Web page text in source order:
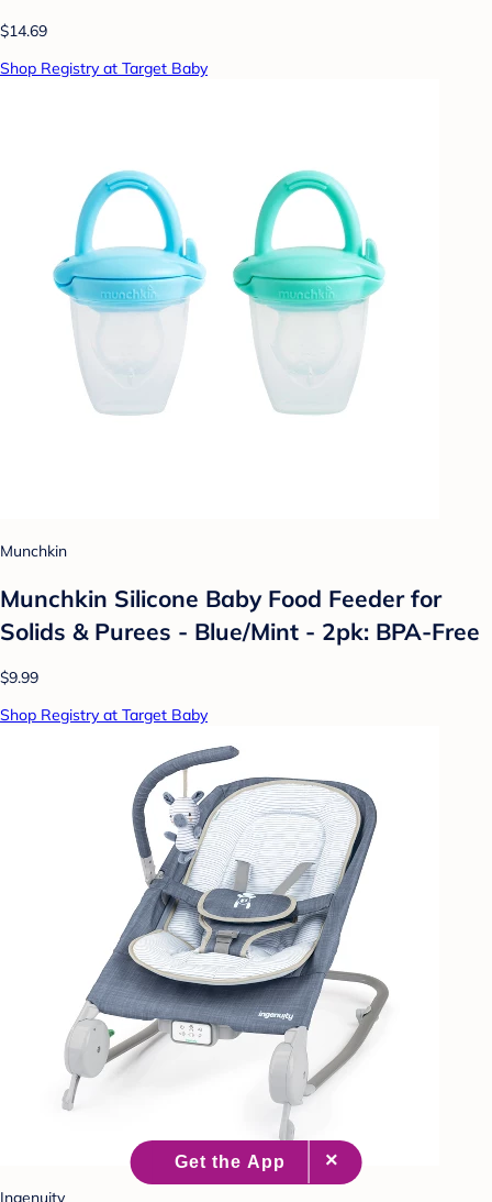
$14.69
Shop Registry at Target Baby
Munchkin
Munchkin Silicone Baby Food Feeder for
Solids & Purees - Blue/Mint - 2pk: BPA-Free
$9.99
Shop Registry at Target Baby
Ingenuity